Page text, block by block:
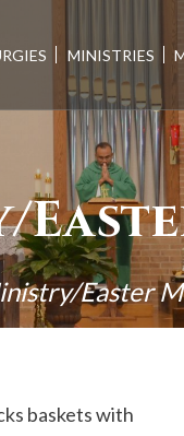
MINISTRIES
Easter
baskets with